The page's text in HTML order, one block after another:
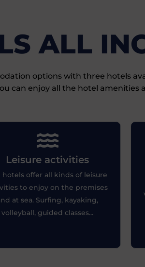
ALL
options with three hotels
can enjoy all the hotel amenities
Leisure activities
hotels offer all kinds of leisure
to enjoy on the premises
at sea. Surfing, kayaking,
volleyball, guided classes...
Leisure activities
Whether you like adventure or
the hotels will offer you
the best activities to enjoy your
leisure time.